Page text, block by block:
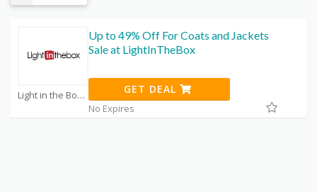
Light in the Box Promo Code Coupons
Up to 49% Off For Coats and Jackets
Sale at LightInTheBox
GET DEAL
No Expires